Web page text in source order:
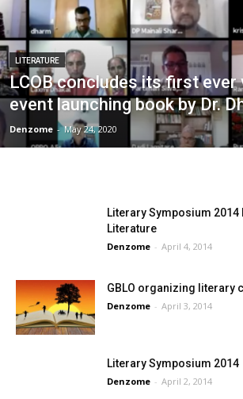
LITERATURE
LCOB concludes its first ever
event launching book by Dr.
Denzome - May 24, 2020
Literary Symposium 2014
Literature
Denzome - April 4, 2014
GBLO organizing literary
Denzome - April 3, 2014
Literary Symposium 2014
Denzome - April 2, 2014